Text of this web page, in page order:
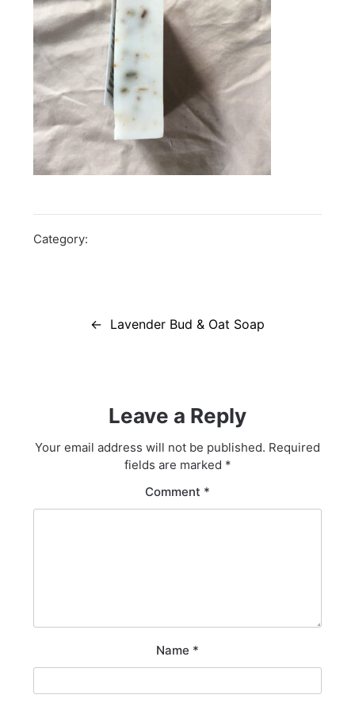
Category:
navigation
Lavender Bud & Oat Soap
Leave a Reply
Your email address will not be published. Required
fields are marked *
Comment *
Name *